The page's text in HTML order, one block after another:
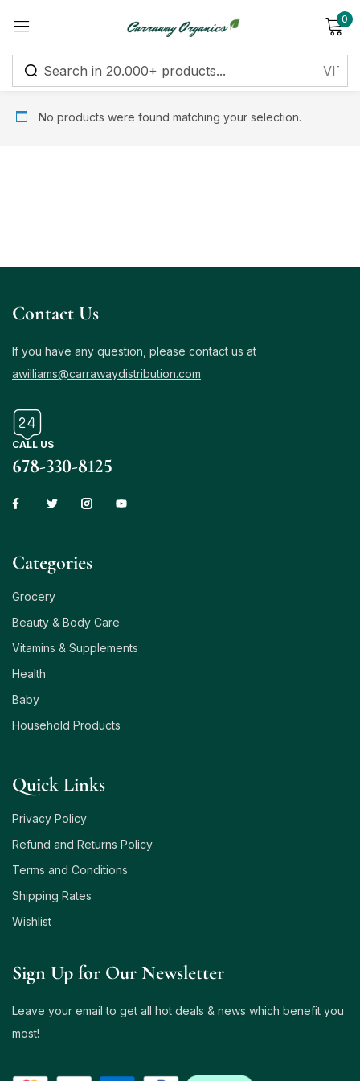
0
No products were found matching your selection.
Contact Us
If you have any question, please contact us at
awilliams@carrawaydistribution.com
CALL US
678-330-8125
Сategories
Grocery
Beauty & Body Care
Vitamins & Supplements
Health
Baby
Household Products
Quick Links
Privacy Policy
Refund and Returns Policy
Terms and Conditions
Shipping Rates
Wishlist
Sign Up for Our Newsletter
Leave your email to get all hot deals & news which benefit you
most!